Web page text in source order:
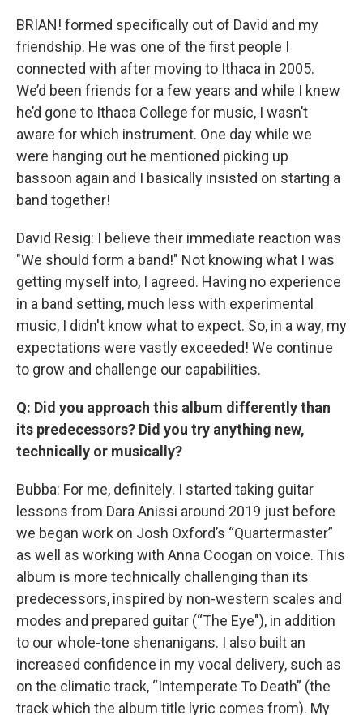
BRIAN! formed specifically out of David and my
friendship. He was one of the first people I
connected with after moving to Ithaca in 2005.
We’d been friends for a few years and while I knew
he’d gone to Ithaca College for music, I wasn’t
aware for which instrument. One day while we
were hanging out he mentioned picking up
bassoon again and I basically insisted on starting a
band together!
David Resig: I believe their immediate reaction was
"We should form a band!" Not knowing what I was
getting myself into, I agreed. Having no experience
in a band setting, much less with experimental
music, I didn't know what to expect. So, in a way, my
expectations were vastly exceeded! We continue
to grow and challenge our capabilities.
Q: Did you approach this album differently than
its predecessors? Did you try anything new,
technically or musically?
Bubba: For me, definitely. I started taking guitar
lessons from Dara Anissi around 2019 just before
we began work on Josh Oxford’s “Quartermaster”
as well as working with Anna Coogan on voice. This
album is more technically challenging than its
predecessors, inspired by non-western scales and
modes and prepared guitar (“The Eye"), in addition
to our whole-tone shenanigans. I also built an
increased confidence in my vocal delivery, such as
on the climatic track, “Intemperate To Death” (the
track which the album title lyric comes from). My